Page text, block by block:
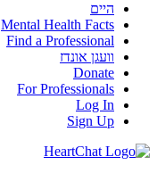
היים
Mental Health Facts
Find a Professional
וועגן אונדז
Donate
For Professionals
Log In
Sign Up